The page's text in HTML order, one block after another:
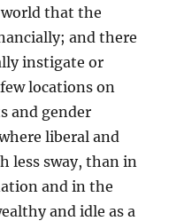
that the
and there
instigate or
locations on
and gender
liberal and
less sway, than in
and in the
and idle as a